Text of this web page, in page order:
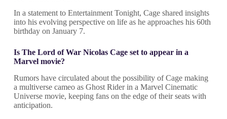
In a statement to Entertainment Tonight, Cage shared insights
into his evolving perspective on life as he approaches his 60th
birthday on January 7.
Is The Lord of War Nicolas Cage set to appear in a
Marvel movie?
Rumors have circulated about the possibility of Cage making
a multiverse cameo as Ghost Rider in a Marvel Cinematic
Universe movie, keeping fans on the edge of their seats with
anticipation.